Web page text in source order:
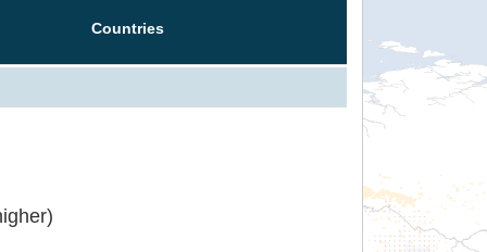
Countries